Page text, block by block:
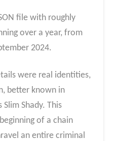
file with roughly
over a year, from
2024.
were real identities,
better known in
Shady. This
of a chain
an entire criminal